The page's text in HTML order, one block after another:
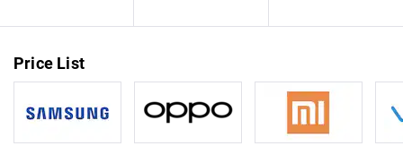
Price List